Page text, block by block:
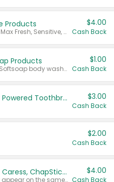
Products
Valid on Colgate Total, Max Fresh, Sensitive, Optic White Advanced, Stain Fighter, Purple or Charcoal toothpastes 3 oz or larger, Colgate 360°, Total, Gum Health, Expert or Optic White toothbrushes , mouthwashes or mouth rinses 16 oz or larger. Excludes 3 pack toothpastes. Items must appear on the same receipt.
$4.00
Cash Back
Products
Valid on Irish Spring or Softsoap body washes 20 oz or larger, Irish Spring bar soap multi-packs 6 ct or larger, or Softsoap liquid hand soap refills 50 oz.
$1.00
Cash Back
Colgate Kids Battery Powered Toothbrushes $3.00
Cash Back
$2.00
Cash Back
Buy 3: Suave, Pond's, Caress, ChapStick, Q-Tip, St. Ives, or Noxzema Products
Any variety. Items must appear on the same receipt. One (1) multi-pack is considered one (1) item purchased.
$4.00
Cash Back